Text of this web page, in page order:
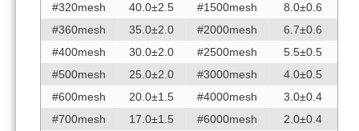
#320mesh
40.0±2.5 #1500mesh
8.0±0.6
#360mesh
35.0±2.0 #2000mesh
6.7±0.6
#400mesh
30.0±2.0 #2500mesh
5.5±0.5
#500mesh
25.0±2.0 #3000mesh
4.0±0.5
#600mesh
20.0±1.5 #4000mesh
3.0±0.4
#700mesh
17.0±1.5 #6000mesh
2.0±0.4